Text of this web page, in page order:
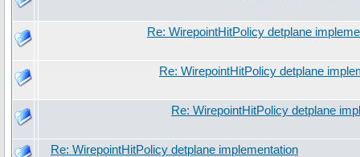
Re: WirepointHitPolicy detplane
Re: WirepointHitPolicy detplane
Re: WirepointHitPolicy detplane
Re: WirepointHitPolicy detplane implementation